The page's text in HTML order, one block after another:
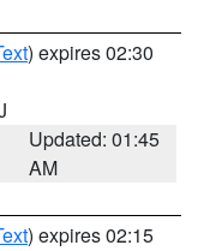
) expires 02:30
Updated: 01:45
AM
) expires 02:15